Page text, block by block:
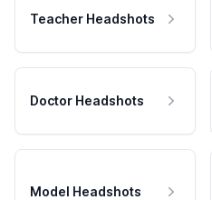
Teacher Headshots
Doctor Headshots
Model Headshots